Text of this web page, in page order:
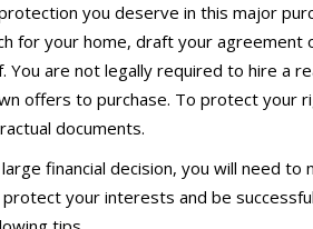
you deserve in this major
for your home, draft your agreement
You are not legally required to hire a
offers to purchase. To protect your
documents.
financial decision, you will need
your interests and be